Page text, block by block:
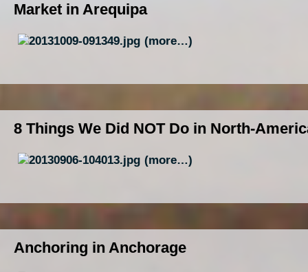
Market in Arequipa
(more…)
8 Things We Did NOT Do in North-
(more…)
Anchoring in Anchorage